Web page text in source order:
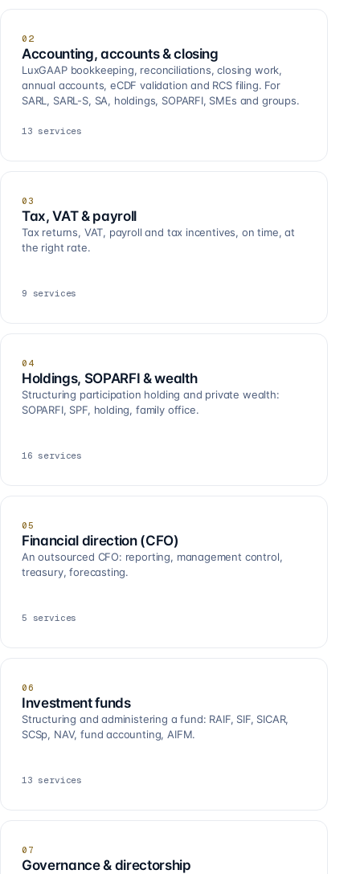
02
Accounting, accounts & closing
LuxGAAP bookkeeping, reconciliations, closing work,
annual accounts, eCDF validation and RCS filing. For
SARL, SARL-S, SA, holdings, SOPARFI, SMEs and groups.
13 services
03
Tax, VAT & payroll
Tax returns, VAT, payroll and tax incentives, on time, at
the right rate.
9 services
04
Holdings, SOPARFI & wealth
Structuring participation holding and private wealth:
SOPARFI, SPF, holding, family office.
16 services
05
Financial direction (CFO)
An outsourced CFO: reporting, management control,
treasury, forecasting.
5 services
06
Investment funds
Structuring and administering a fund: RAIF, SIF, SICAR,
SCSp, NAV, fund accounting, AIFM.
13 services
07
Governance & directorship